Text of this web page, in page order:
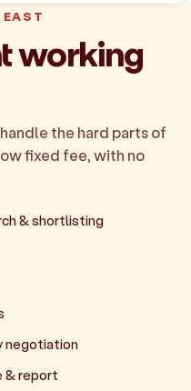
working
the hard parts of
fixed fee, with no
& shortlisting
negotiation
& report